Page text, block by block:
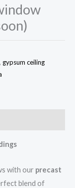
, gypsum ceiling
with our precast
blend of